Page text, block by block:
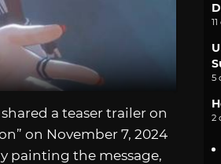
shared a teaser trailer on
on November 7, 2024
painting the message,
5
2